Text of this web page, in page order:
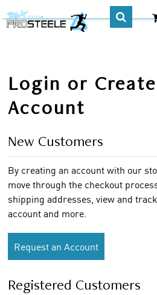
Login or
Account
New Customers
By creating an account with our
move through the checkout
shipping addresses, view and
account and more.
Registered Customers